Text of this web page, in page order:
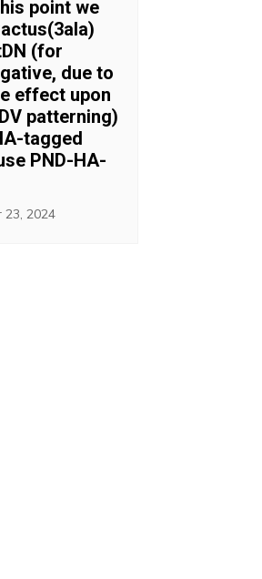
point we
(for
due to
effect upon
patterning)
tagged
PND-HA-
23, 2024